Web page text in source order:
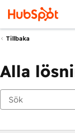
Tillbaka
Alla